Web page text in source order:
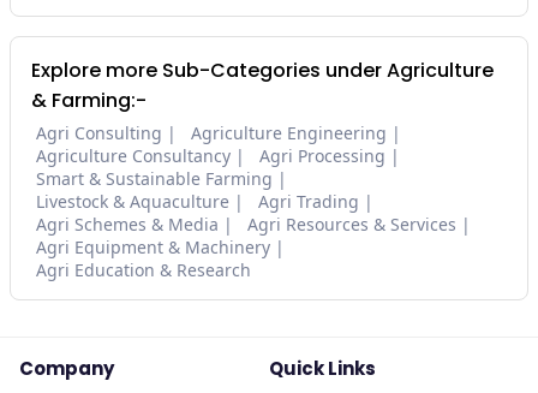
Explore more Sub-Categories under Agriculture
& Farming:-
Agri Consulting
Agriculture Engineering
Agriculture Consultancy
Agri Processing
Smart & Sustainable Farming
Livestock & Aquaculture
Agri Trading
Agri Schemes & Media
Agri Resources & Services
Agri Equipment & Machinery
Agri Education & Research
Company Quick Links